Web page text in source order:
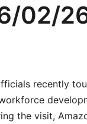
02/
recently
the visit,